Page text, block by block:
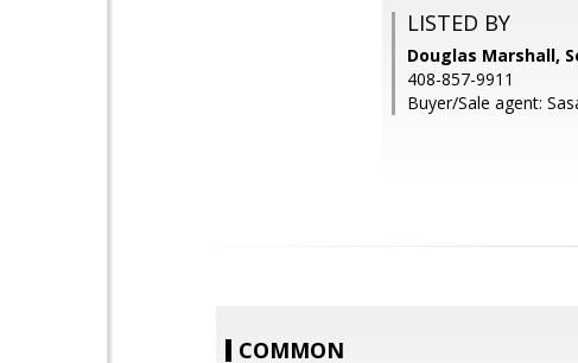
LISTED BY
Douglas Marshall,
408-857-9911
Buyer/Sale agent:
COMMON